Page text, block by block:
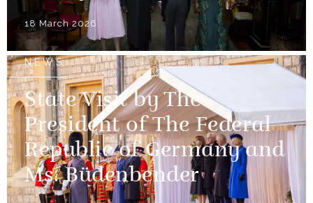
18 March 2026
NEWS
State Visit by The
President of The Federal
Republic of Germany and
Ms. Büdenbender